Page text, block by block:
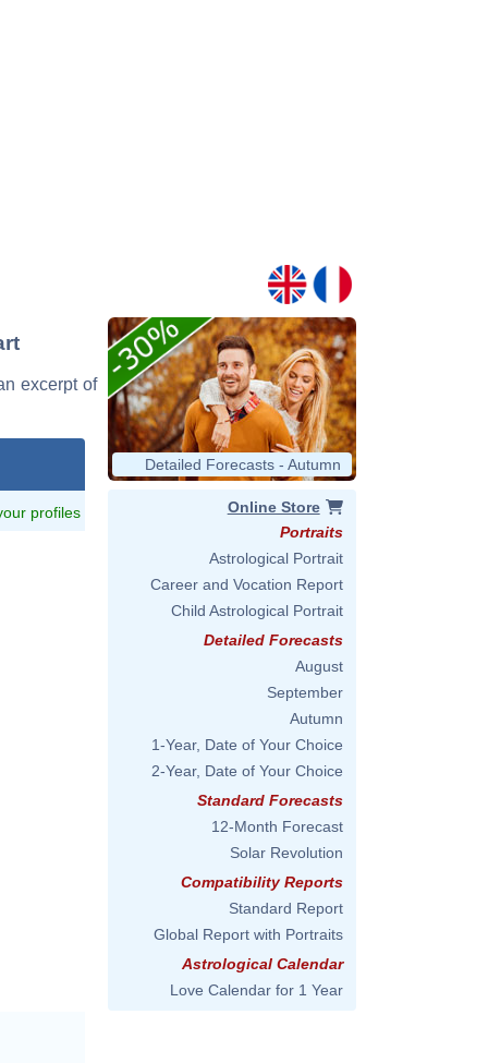
excerpt of
profiles
Detailed Forecasts - Autumn
Online Store
Portraits
Astrological Portrait
Career and Vocation Report
Child Astrological Portrait
Detailed Forecasts
August
September
Autumn
1-Year, Date of Your Choice
2-Year, Date of Your Choice
Standard Forecasts
12-Month Forecast
Solar Revolution
Compatibility Reports
Standard Report
Global Report with Portraits
Astrological Calendar
Love Calendar for 1 Year